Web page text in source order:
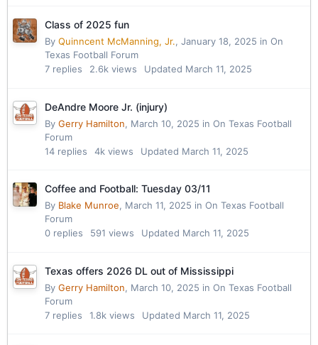
Class of 2025 fun
By Quinncent McManning, Jr., January 18, 2025 in On
Texas Football Forum
7 replies 2.6k views Updated March 11, 2025
DeAndre Moore Jr. (injury)
By Gerry Hamilton, March 10, 2025 in On Texas Football
Forum
14 replies 4k views Updated March 11, 2025
Coffee and Football: Tuesday 03/11
By Blake Munroe, March 11, 2025 in On Texas Football
Forum
0 replies 591 views Updated March 11, 2025
Texas offers 2026 DL out of Mississippi
By Gerry Hamilton, March 10, 2025 in On Texas Football
Forum
7 replies 1.8k views Updated March 11, 2025